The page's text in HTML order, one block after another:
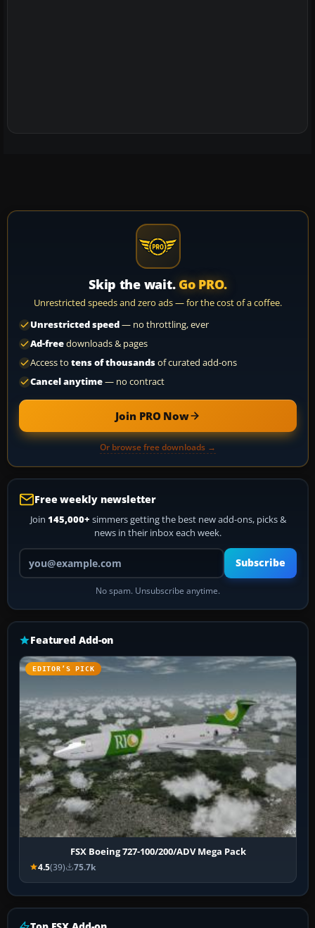
Skip the wait. Go PRO.
Unrestricted speeds and zero ads — for the cost of a coffee.
Unrestricted speed— no throttling, ever
Ad-freedownloads & pages
Access to tens of thousandsof curated add-ons
Cancel anytime— no contract
Join PRO Now
Or browse free downloads →
Free weekly newsletter
Join 145,000+ simmers getting the best new add-ons, picks &
news in their inbox each week.
Your email address
Subscribe
No spam. Unsubscribe anytime.
Featured Add-on
EDITOR’S PICK
FSX Boeing 727-100/200/ADV Mega Pack
4.5(39) 75.7k